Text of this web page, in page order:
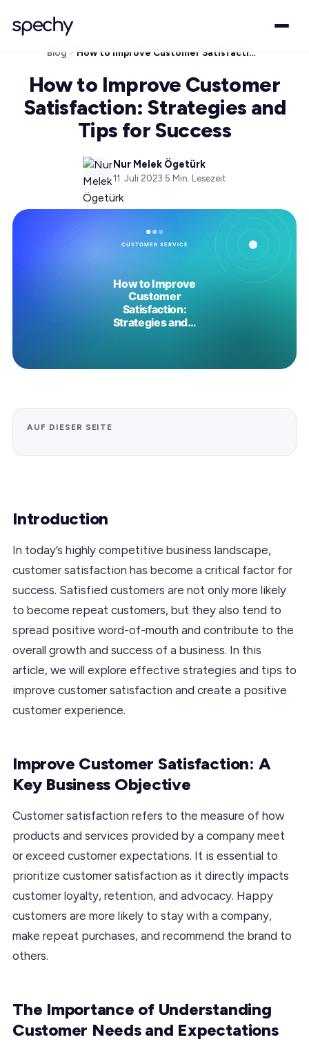
Blog How to Improve Customer Satisfaction: Strategies and Tips for Success
How to Improve Customer
Satisfaction: Strategies and
Tips for Success
Nur Melek Ögetürk
11. Juli 2023·5 Min. Lesezeit
AUF DIESER SEITE
Introduction
In today’s highly competitive business landscape,
customer satisfaction has become a critical factor for
success. Satisfied customers are not only more likely
to become repeat customers, but they also tend to
spread positive word-of-mouth and contribute to the
overall growth and success of a business. In this
article, we will explore effective strategies and tips to
improve customer satisfaction and create a positive
customer experience.
Improve Customer Satisfaction: A
Key Business Objective
Customer satisfaction refers to the measure of how
products and services provided by a company meet
or exceed customer expectations. It is essential to
prioritize customer satisfaction as it directly impacts
customer loyalty, retention, and advocacy. Happy
customers are more likely to stay with a company,
make repeat purchases, and recommend the brand to
others.
The Importance of Understanding
Customer Needs and Expectations